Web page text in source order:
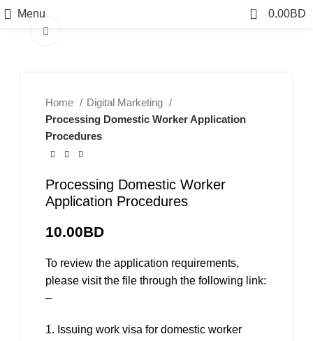
Menu 0 0.00BD
Home
Digital Marketing
Processing Domestic Worker Application
Procedures
Processing Domestic Worker
Application Procedures
10.00BD
To review the application requirements,
please visit the file through the following link:
–
Issuing work visa for domestic worker